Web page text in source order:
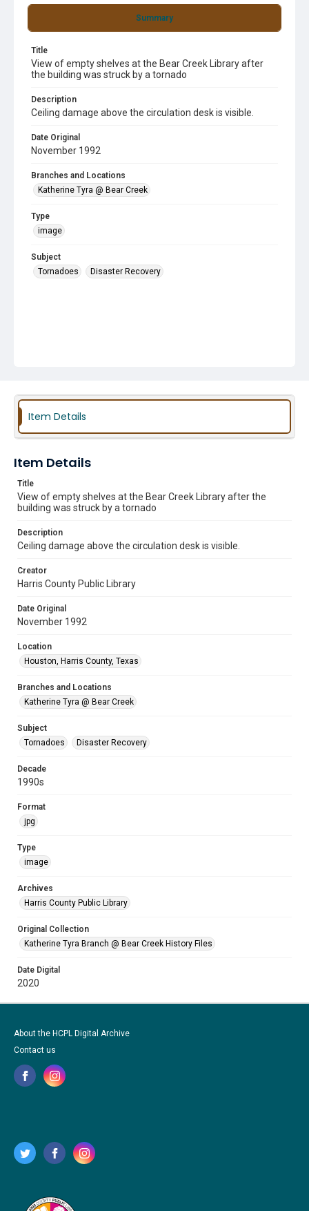
Summary
Title
View of empty shelves at the Bear Creek Library after
the building was struck by a tornado
Description
Ceiling damage above the circulation desk is visible.
Date Original
November 1992
Branches and Locations
Katherine Tyra @ Bear Creek
Type
image
Subject
Tornadoes
Disaster Recovery
Item Details
Item Details
Title
View of empty shelves at the Bear Creek Library after the
building was struck by a tornado
Description
Ceiling damage above the circulation desk is visible.
Creator
Harris County Public Library
Date Original
November 1992
Location
Houston, Harris County, Texas
Branches and Locations
Katherine Tyra @ Bear Creek
Subject
Tornadoes
Disaster Recovery
Decade
1990s
Format
jpg
Type
image
Archives
Harris County Public Library
Original Collection
Katherine Tyra Branch @ Bear Creek History Files
Date Digital
2020
About the HCPL Digital Archive
Contact us